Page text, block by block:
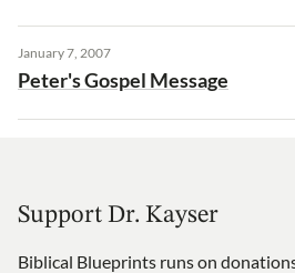
January 7, 2007
Peter's Gospel Message
Support Dr. Kayser
Biblical Blueprints runs on